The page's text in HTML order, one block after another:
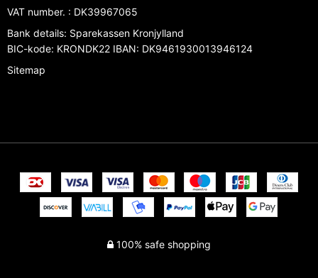
VAT number. : DK39967065
Bank details: Sparekassen Kronjylland
BIC-kode: KRONDK22 IBAN: DK9461930013946124
Sitemap
100% safe shopping